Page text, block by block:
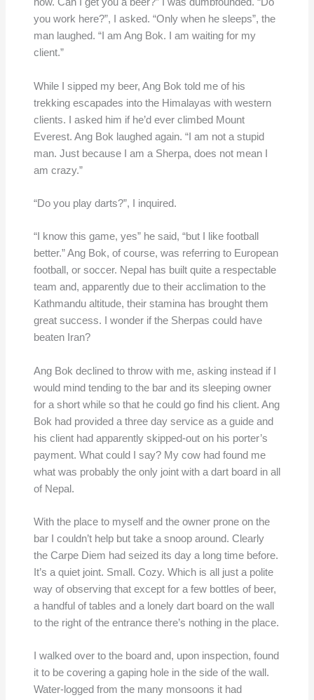
now. Can I get you a beer?” I was dumbfounded. “Do
you work here?”, I asked. “Only when he sleeps”, the
man laughed. “I am Ang Bok. I am waiting for my
client.”
While I sipped my beer, Ang Bok told me of his
trekking escapades into the Himalayas with western
clients. I asked him if he’d ever climbed Mount
Everest. Ang Bok laughed again. “I am not a stupid
man. Just because I am a Sherpa, does not mean I
am crazy.”
“Do you play darts?”, I inquired.
“I know this game, yes” he said, “but I like football
better.” Ang Bok, of course, was referring to European
football, or soccer. Nepal has built quite a respectable
team and, apparently due to their acclimation to the
Kathmandu altitude, their stamina has brought them
great success. I wonder if the Sherpas could have
beaten Iran?
Ang Bok declined to throw with me, asking instead if I
would mind tending to the bar and its sleeping owner
for a short while so that he could go find his client. Ang
Bok had provided a three day service as a guide and
his client had apparently skipped-out on his porter’s
payment. What could I say? My cow had found me
what was probably the only joint with a dart board in all
of Nepal.
With the place to myself and the owner prone on the
bar I couldn’t help but take a snoop around. Clearly
the Carpe Diem had seized its day a long time before.
It’s a quiet joint. Small. Cozy. Which is all just a polite
way of observing that except for a few bottles of beer,
a handful of tables and a lonely dart board on the wall
to the right of the entrance there’s nothing in the place.
I walked over to the board and, upon inspection, found
it to be covering a gaping hole in the side of the wall.
Water-logged from the many monsoons it had